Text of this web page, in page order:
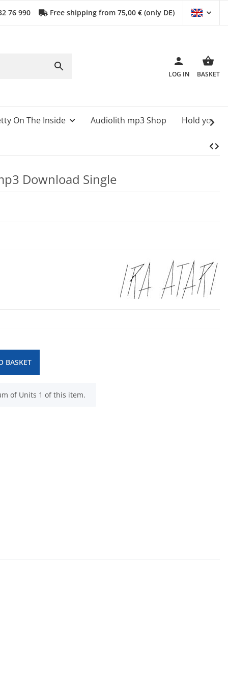
76 990 Free shipping from 75,00 € (only DE)
LOG IN BASKET
On The Inside Audiolith mp3 Shop Hold your
Download Single
BASKET
of Units 1 of this item.